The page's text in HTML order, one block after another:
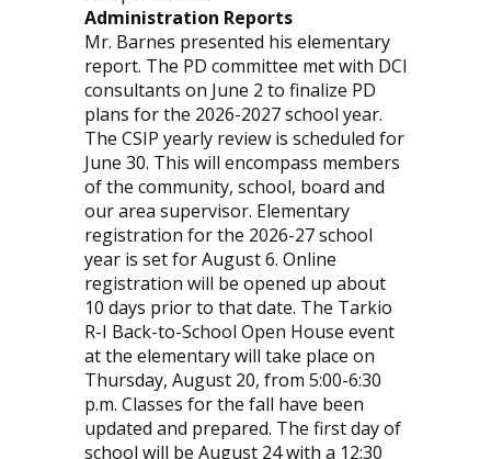
Administration Reports
Mr. Barnes presented his elementary
report. The PD committee met with DCI
consultants on June 2 to finalize PD
plans for the 2026-2027 school year.
The CSIP yearly review is scheduled for
June 30. This will encompass members
of the community, school, board and
our area supervisor. Elementary
registration for the 2026-27 school
year is set for August 6. Online
registration will be opened up about
10 days prior to that date. The Tarkio
R-I Back-to-School Open House event
at the elementary will take place on
Thursday, August 20, from 5:00-6:30
p.m. Classes for the fall have been
updated and prepared. The first day of
school will be August 24 with a 12:30